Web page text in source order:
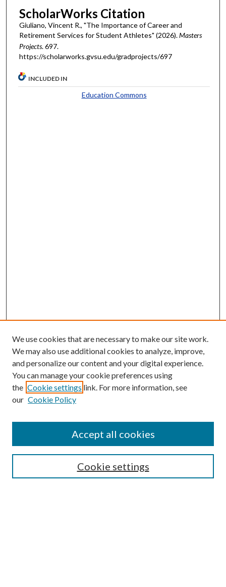
ScholarWorks Citation
Giuliano, Vincent R., "The Importance of Career and
Retirement Services for Student Athletes" (2026).Masters
Projects. 697.
https://scholarworks.gvsu.edu/gradprojects/697
INCLUDED IN
Education Commons
Enter search terms:
Select context to search:
Advanced Search
We use cookies that are necessary to make our site work.
We may also use additional cookies to analyze, improve,
and personalize our content and your digital experience.
You can manage your cookie preferences using
the Cookie settings link. For more information, see
our Cookie Policy
Cookie settings
Accept all cookies